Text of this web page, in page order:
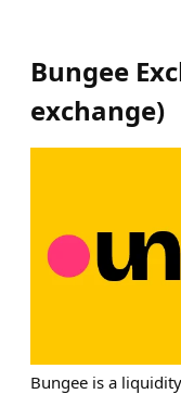
Bungee
exchange)
Bungee is a